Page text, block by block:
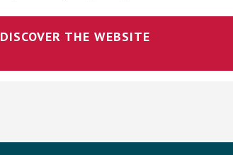
DISCOVER THE WEBSITE